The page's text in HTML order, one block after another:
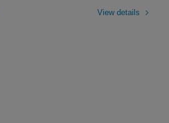
View details